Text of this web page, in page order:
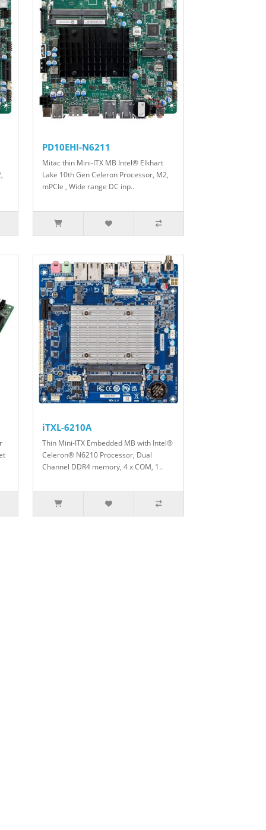
PD10EHI-N6211
Mitac thin Mini-ITX MB Intel® Elkhart
Lake 10th Gen Celeron Processor, M2,
mPCIe , Wide range DC inp..
iTXL-6210A
Thin Mini-ITX Embedded MB with Intel®
Celeron® N6210 Processor, Dual
Channel DDR4 memory, 4 x COM, 1..